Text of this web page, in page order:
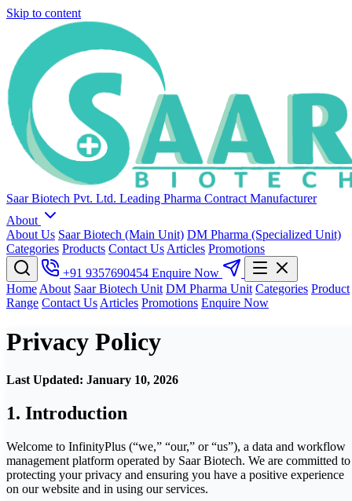
Skip to content
Saar Biotech Pvt. Ltd. Leading Pharma Contract Manufacturer
About
About Us Saar Biotech (Main Unit) DM Pharma (Specialized Unit)
Categories Products Contact Us Articles Promotions
+91 9357690454 Enquire Now
Home About Saar Biotech Unit DM Pharma Unit Categories Product
Range Contact Us Articles Promotions Enquire Now
Privacy Policy
Last Updated: January 10, 2026
1. Introduction
Welcome to InfinityPlus (“we,” “our,” or “us”), a data and workflow
management platform operated by Saar Biotech. We are committed to
protecting your privacy and ensuring you have a positive experience
on our website and in using our services.